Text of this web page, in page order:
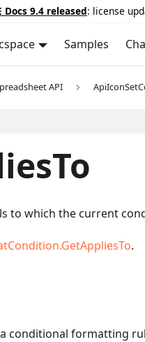
Docs 9.4 released: license
Samples
API
to which the current
.
conditional formatting